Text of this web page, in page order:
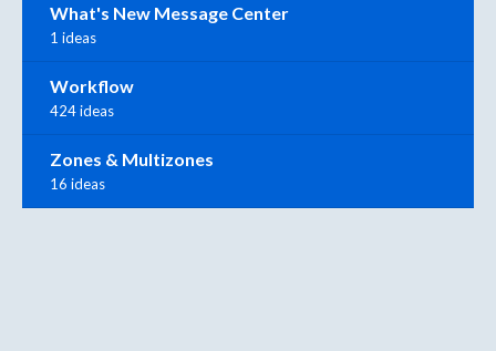
What's New Message Center
1 ideas
Workflow
424 ideas
Zones & Multizones
16 ideas